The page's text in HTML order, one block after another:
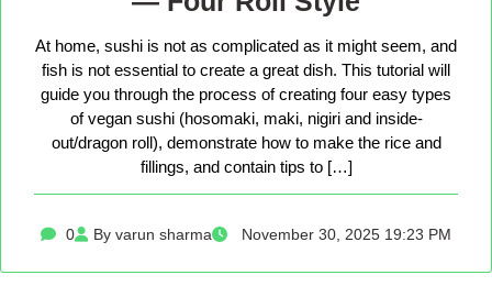
At home, sushi is not as complicated as it might seem, and
fish is not essential to create a great dish. This tutorial will
guide you through the process of creating four easy types
of vegan sushi (hosomaki, maki, nigiri and inside-
out/dragon roll), demonstrate how to make the rice and
fillings, and contain tips to […]
0 By varun sharma November 30, 2025 19:23 PM